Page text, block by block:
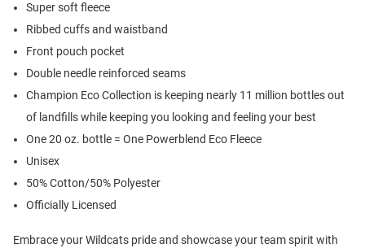
Super soft fleece
Ribbed cuffs and waistband
Front pouch pocket
Double needle reinforced seams
Champion Eco Collection is keeping nearly 11 million bottles out
of landfills while keeping you looking and feeling your best
One 20 oz. bottle = One Powerblend Eco Fleece
Unisex
50% Cotton/50% Polyester
Officially Licensed
Embrace your Wildcats pride and showcase your team spirit with